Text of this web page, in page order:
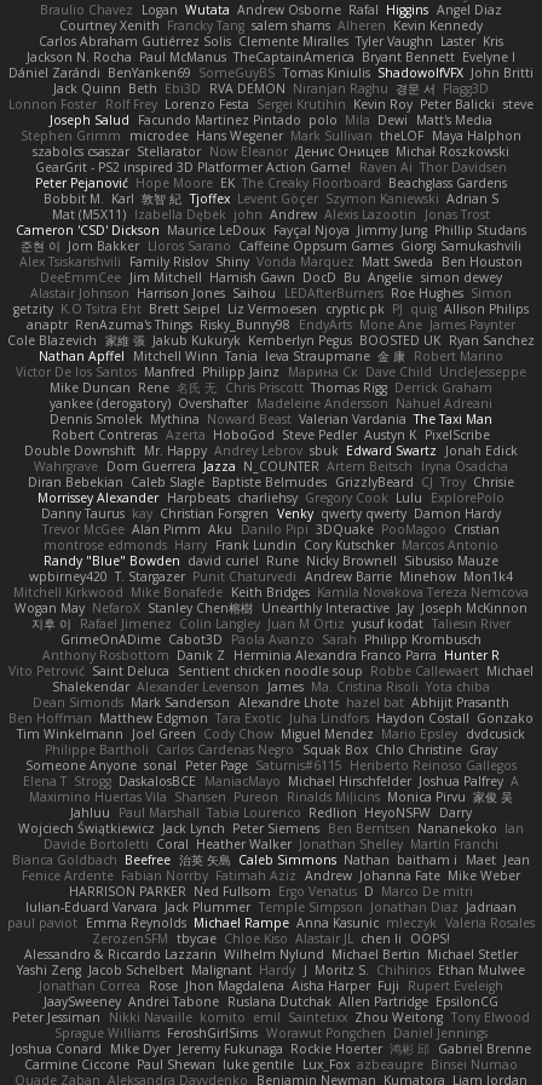
Braulio Chavez
Logan Wutata Andrew Osborne Rafal Higgins Angel Diaz
Courtney Xenith Francky Tang salem shams Alheren Kevin Kennedy
Carlos Abraham Gutiérrez Solis Clemente Miralles Tyler Vaughn Laster Kris
Jackson N. Rocha Paul McManus TheCaptainAmerica Bryant Bennett Evelyne I
Dániel Zarándi BenYanken69 SomeGuyBS Tomas Kiniulis ShadowolfVFX John Britti
Jack Quinn Beth Ebi3D RVA DEMON Niranjan Raghu 경문 서 Flagg3D
Lonnon Foster Rolf Frey Lorenzo Festa Sergei Krutihin Kevin Roy Peter Balicki steve
Joseph Salud
Facundo Martinez Pintado polo Mila Dewi
Matt's Media
Stephen Grimm
microdee Hans Wegener Mark Sullivan theLOF Maya Halphon
szabolcs csaszar Stellarator Now Eleanor Денис Оницев Michał Roszkowski
GearGrit - PS2 inspired 3D Platformer Action Game!
Raven Ai Thor Davidsen
Peter Pejanović Hope Moore EK The Creaky Floorboard Beachglass Gardens
Bobbit M.
Karl 敦智 紀 Tjoffex Levent Göçer Szymon Kaniewski Adrian S
Mat (M5X11) Izabella Dębek john Andrew Alexis Lazootin
Jonas Trost
Cameron 'CSD' Dickson Maurice LeDoux Fayçal Njoya Jimmy Jung Phillip Studans
준현 이 Jorn Bakker Lloros Sarano Caffeine Oppsum Games Giorgi Samukashvili
Alex Tsiskarishvili
Family Rislov Shiny Vonda Marquez Matt Sweda
Ben Houston
DeeEmmCee Jim Mitchell Hamish Gawn DocD Bu Angelie simon dewey
Alastair Johnson Harrison Jones Saihou LEDAfterBurners Roe Hughes Simon
getzity K.O Tsitra Eht Brett Seipel Liz Vermoesen cryptic pk PJ quig Allison Philips
anaptr RenAzuma's Things Risky_Bunny98 EndyArts Mone Ane James Paynter
Cole Blazevich 家維 張 Jakub Kukuryk Kemberlyn Pegus BOOSTED UK Ryan Sanchez
Nathan Apffel
Mitchell Winn Tania Ieva Straupmane 金 康 Robert Marino
Victor De los Santos Manfred Philipp Jainz Марина Ск Dave Child UncleJesseppe
Mike Duncan Rene 名氏 无 Chris Priscott Thomas Rigg Derrick Graham
yankee (derogatory) Overshafter Madeleine Andersson Nahuel Adreani
Dennis Smolek Mythina Noward Beast Valerian Vardania The Taxi Man
Robert Contreras Azerta HoboGod Steve Pedler Austyn K PixelScribe
Double Downshift Mr. Happy Andrey Lebrov sbuk Edward Swartz
Jonah Edick
Wahrgrave Dom Guerrera Jazza N_COUNTER Artem Beitsch
Iryna Osadcha
Diran Bebekian Caleb Slagle Baptiste Belmudes GrizzlyBeard CJ Troy Chrisie
Morrissey Alexander Harpbeats charliehsy Gregory Cook Lulu
ExplorePolo
Danny Taurus kay Christian Forsgren Venky qwerty qwerty Damon Hardy
Trevor McGee Alan Pimm Aku Danilo Pipi 3DQuake PooMagoo Cristian
montrose edmonds Harry Frank Lundin Cory Kutschker Marcos Antonio
Randy "Blue" Bowden david curiel Rune Nicky Brownell Sibusiso Mauze
wpbirney420 T. Stargazer Punit Chaturvedi Andrew Barrie Minehow Mon1k4
Mitchell Kirkwood Mike Bonafede Keith Bridges Kamila Novakova Tereza Nemcova
Wogan May NefaroX Stanley Chen榕樹 Unearthly Interactive Jay Joseph McKinnon
지후 이
Rafael Jimenez Colin Langley Juan M Ortiz yusuf kodat Taliesin River
GrimeOnADime Cabot3D Paola Avanzo Sarah Philipp Krombusch
Anthony Rosbottom Danik Z Herminia Alexandra Franco Parra Hunter R
Vito Petrović Saint Deluca Sentient chicken noodle soup Robbe Callewaert Michael
Shalekendar Alexander Levenson James Ma. Cristina Risoli Yota chiba
Dean Simonds Mark Sanderson Alexandre Lhote hazel bat Abhijit Prasanth
Ben Hoffman Matthew Edgmon Tara Exotic Juha Lindfors Haydon Costall Gonzako
Tim Winkelmann
Joel Green Cody Chow Miguel Mendez Mario Epsley dvdcusick
Philippe Bartholi Carlos Cardenas Negro Squak Box Chlo Christine Gray
Someone Anyone sonal Peter Page Saturnis#6115 Heriberto Reinoso Gallegos
Elena T Strogg DaskalosBCE ManiacMayo Michael Hirschfelder Joshua Palfrey A
Maximino Huertas Vila Shansen Pureon Rinalds Miļicins Monica Pirvu 家俊 吴
Jahluu
Paul Marshall Tabia Lourenco Redlion HeyoNSFW Darry
Wojciech Świątkiewicz Jack Lynch Peter Siemens Ben Berntsen Nananekoko Ian
Davide Bortoletti Coral Heather Walker Jonathan Shelley Martín Franchi
Bianca Goldbach Beefree 治英 矢島 Caleb Simmons Nathan baitham i Maet Jean
Fenice Ardente Fabian Norrby Fatimah Aziz Andrew Johanna Fate Mike Weber
HARRISON PARKER Ned Fullsom Ergo Venatus D Marco De mitri
Iulian-Eduard Varvara Jack Plummer Temple Simpson Jonathan Diaz Jadriaan
paul paviot Emma Reynolds Michael Rampe Anna Kasunic mleczyk Valeria Rosales
ZerozenSFM tbycae Chloe Kiso Alastair JL chen li
OOPS!
Alessandro & Riccardo Lazzarin Wilhelm Nylund Michael Bertin Michael Stetler
Yashi Zeng Jacob Schelbert Malignant Hardy J Moritz S. Chihirios Ethan Mulwee
Jonathan Correa
Rose Jhon Magdalena Aisha Harper Fuji
Rupert Eveleigh
JaaySweeney Andrei Tabone Ruslana Dutchak Allen Partridge EpsilonCG
Peter Jessiman
Nikki Navaille komito emil Saintetixx Zhou Weitong Tony Elwood
Sprague Williams FeroshGirlSims Worawut Pongchen Daniel Jennings
Joshua Conard
Mike Dyer Jeremy Fukunaga Rockie Hoerter 鸿彬 邱 Gabriel Brenne
Carmine Ciccone Paul Shewan luke gentile Lux_Fox azbeaupre Binsei Numao
Quade Zaban Aleksandra Davydenko Benjamin Newman Kumatora Liam Jordan